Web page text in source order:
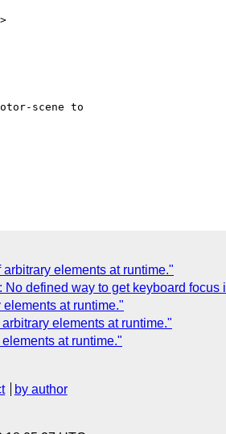
scene to
elements at runtime."
defined way to get keyboard
at runtime."
elements at runtime."
at runtime."
by author